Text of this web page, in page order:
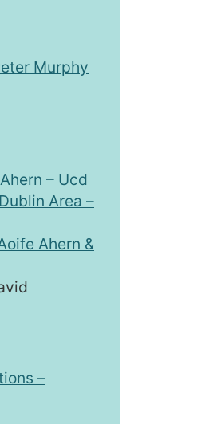
Murphy
– Ucd
Area –
Ahern &
–